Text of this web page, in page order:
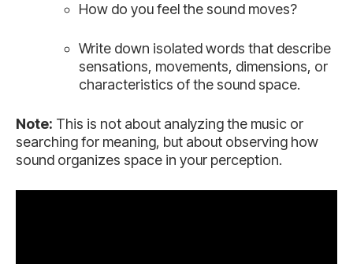
How do you feel the sound moves?
Write down isolated words that describe
sensations, movements, dimensions, or
characteristics of the sound space.
Note: This is not about analyzing the music or
searching for meaning, but about observing how
sound organizes space in your perception.